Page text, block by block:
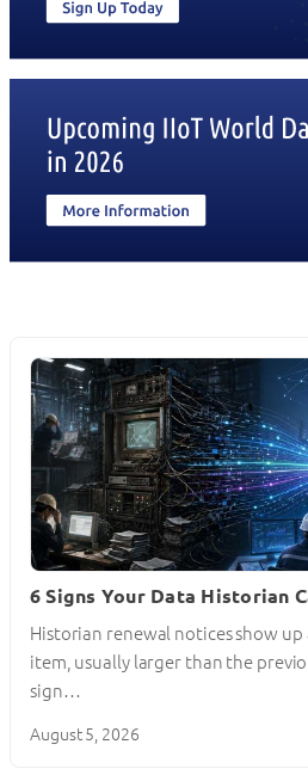
6 Signs Your Data Historian
Historian renewal notices show
item, usually larger than the
sign…
August 5, 2026